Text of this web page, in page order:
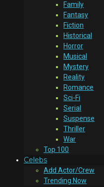
Family
Fantasy
Fiction
Historical
Horror
Musical
Mystery
Reality
Romance
Sci-Fi
Serial
Suspense
Thriller
War
Top 100
Celebs
Add Actor/Crew
Trending Now